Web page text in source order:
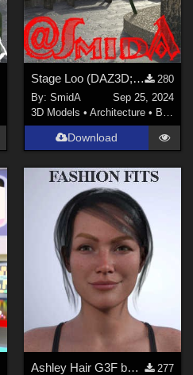
Stage Loo (DAZ3D; Iray; obj. included) - Part 1 of 4
280
By: SmidA
Sep 25, 2024
3D Models • Architecture • Buildings
Download
Ashley Hair G3F by Daz Originals - Fashion Fits guide for G9F
277